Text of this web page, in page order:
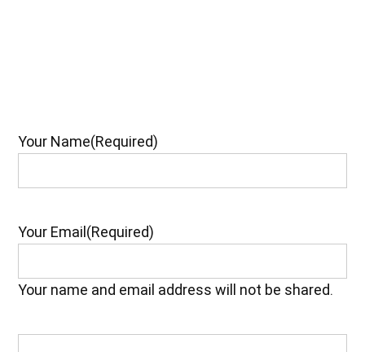
Your Name(Required)
Your Email(Required)
Your name and email address will not be shared.